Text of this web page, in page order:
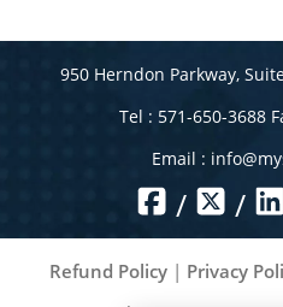
950 Herndon Parkway,
Tel : 571-650-3688
Email :
/ /
Refund Policy| Privacy